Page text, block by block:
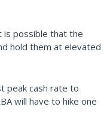
is possible that the
hold them at elevated
peak cash rate to
will have to hike one